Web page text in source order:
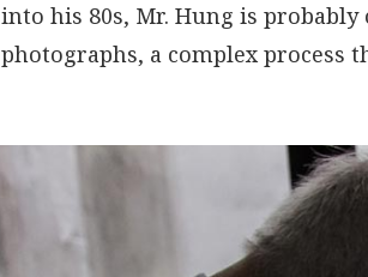
into his 80s, Mr. Hung is
photographs, a complex process